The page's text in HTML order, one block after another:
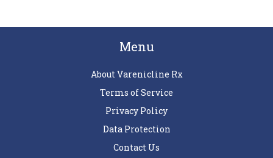
Menu
About Varenicline Rx
Terms of Service
Privacy Policy
Data Protection
Contact Us